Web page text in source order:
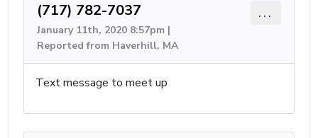
(717) 782-7037
January 11th, 2020 8:57pm |
Reported from Haverhill, MA
...
Text message to meet up